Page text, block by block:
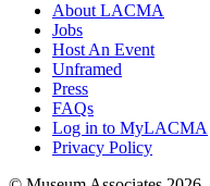
About LACMA
Jobs
Host An Event
Unframed
Press
FAQs
Log in to MyLACMA
Privacy Policy